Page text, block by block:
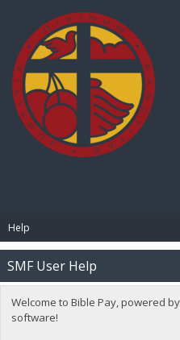
Help
SMF User Help
Welcome to Bible Pay, powered
software!